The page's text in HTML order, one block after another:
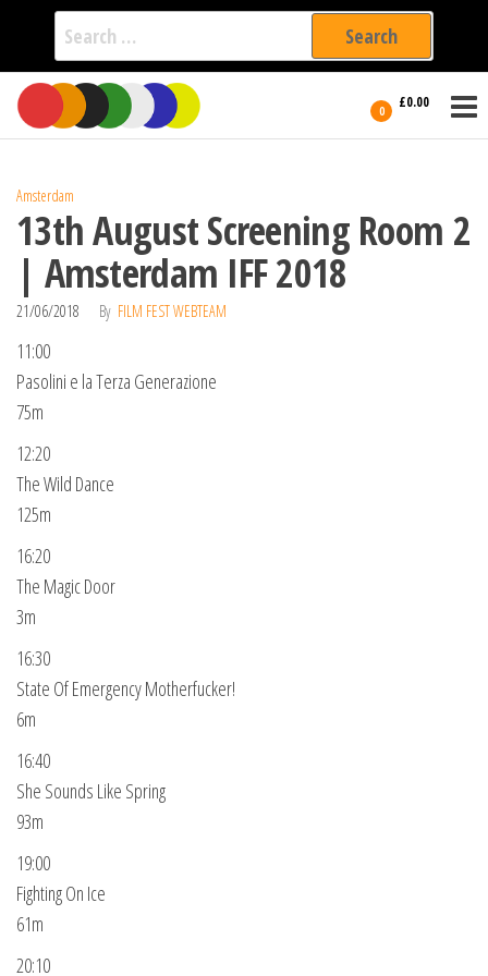
Search
for:
Skip
the
0 £0.00
International
Filmmakers
Amsterdam
13th August Screening Room 2
| Amsterdam IFF 2018
21/06/2018 By FILM FEST WEBTEAM
11:00
Pasolini e la Terza Generazione
75m
12:20
The Wild Dance
125m
16:20
The Magic Door
3m
16:30
State Of Emergency Motherfucker!
6m
16:40
She Sounds Like Spring
93m
19:00
Fighting On Ice
61m
20:10